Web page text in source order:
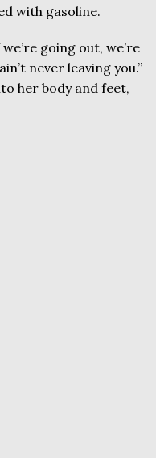
with gasoline.
going out, we’re
never leaving you.”
her body and feet,